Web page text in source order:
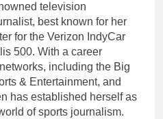
television
best known for her
for the Verizon IndyCar
500. With a career
including the Big
& Entertainment, and
has established herself as
of sports journalism.